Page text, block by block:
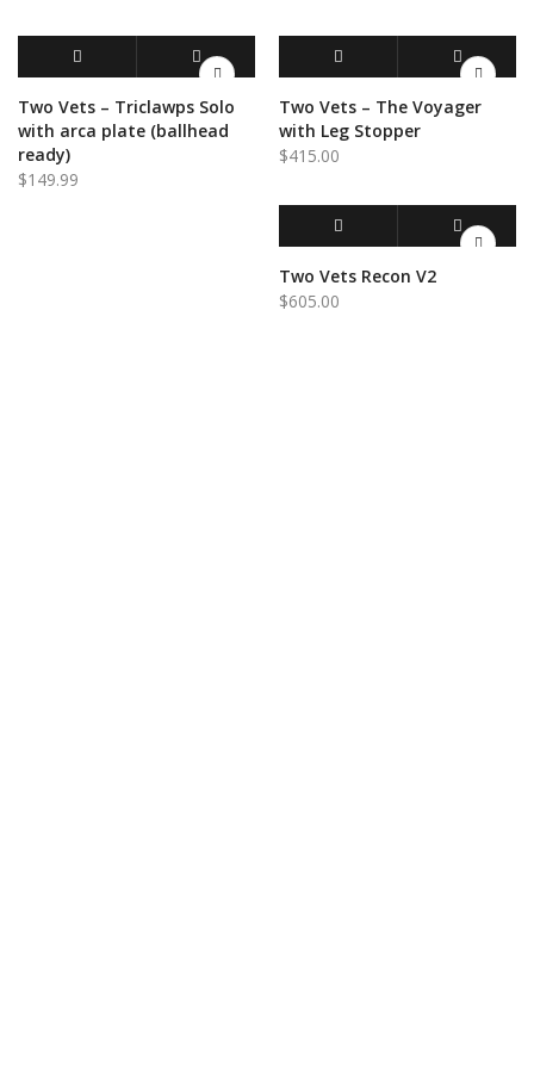
ADD TO CART QUICK VIEW
Two Vets – Triclawps Solo
with arca plate (ballhead
ready)
$149.99
ADD TO CART QUICK VIEW
Two Vets – The Voyager
with Leg Stopper
$415.00
ADD TO CART QUICK VIEW
Two Vets Recon V2
$605.00